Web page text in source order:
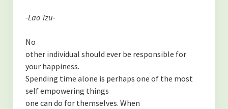
-Lao Tzu-
No
other individual should ever be responsible for
your happiness.
Spending time alone is perhaps one of the most
self empowering things
one can do for themselves. When